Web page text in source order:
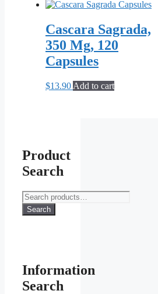
Cascara Sagrada,
350 Mg, 120
Capsules
$13.90 Add to cart
Product
Search
Search
for:
Search
Information
Search